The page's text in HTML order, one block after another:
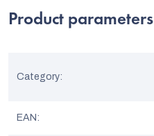
f
t
n
5
Product parameters
Category:
EAN :